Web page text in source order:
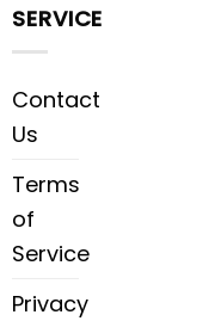
SERVICE
Contact
Us
Terms
of
Service
Privacy